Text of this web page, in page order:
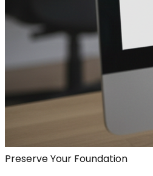
Preserve Your Foundation